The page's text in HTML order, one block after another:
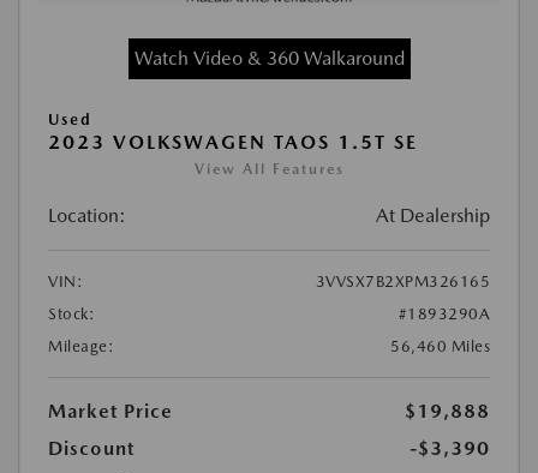
Watch Video & 360 Walkaround
Used
2023 VOLKSWAGEN TAOS 1.5T SE
View All Features
Location: At Dealership
VIN:
3VVSX7B2XPM326165
Stock:
#1893290A
Mileage:
56,460 Miles
Market Price
$19,888
Discount
-$3,390